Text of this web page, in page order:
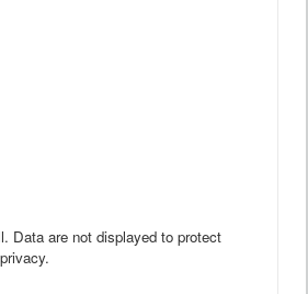
Data are not displayed to protect